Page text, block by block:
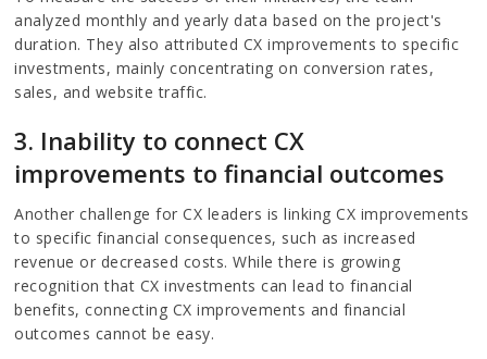
analyzed monthly and yearly data based on the project's
duration. They also attributed CX improvements to specific
investments, mainly concentrating on conversion rates,
sales, and website traffic.
3. Inability to connect CX
improvements to financial outcomes
Another challenge for CX leaders is linking CX improvements
to specific financial consequences, such as increased
revenue or decreased costs. While there is growing
recognition that CX investments can lead to financial
benefits, connecting CX improvements and financial
outcomes cannot be easy.